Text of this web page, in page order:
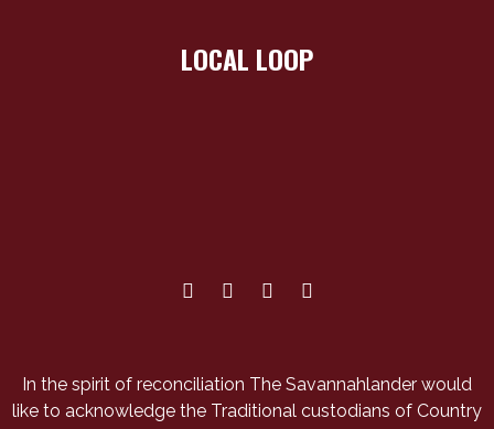
LOCAL LOOP
In the spirit of reconciliation The Savannahlander would
like to acknowledge the Traditional custodians of Country